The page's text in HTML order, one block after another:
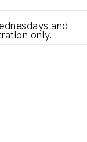
and
only.